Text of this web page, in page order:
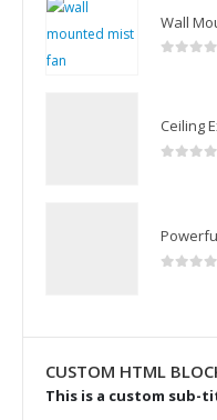
Wall
Ceiling
CUSTOM HTML
This is a custom sub-